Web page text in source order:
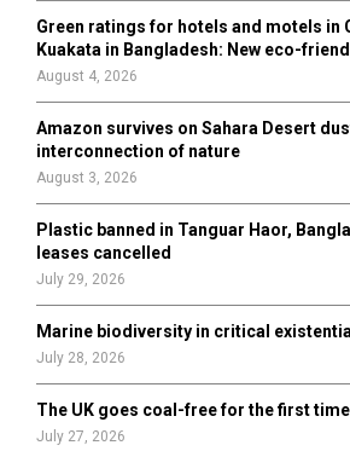
Green ratings for hotels and motels in
Kuakata in Bangladesh: New eco-
August 4, 2026
Amazon survives on Sahara Desert
interconnection of nature
August 3, 2026
Plastic banned in Tanguar Haor,
leases cancelled
July 29, 2026
Marine biodiversity in critical
July 28, 2026
The UK goes coal-free for the first
July 27, 2026